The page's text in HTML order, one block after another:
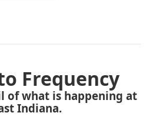
Frequency
of what is happening at
Indiana.